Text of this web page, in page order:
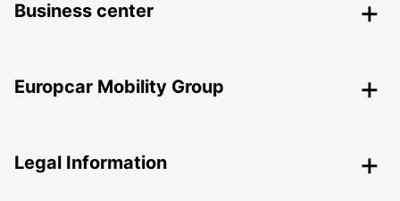
Business center
Europcar Mobility Group
Legal Information